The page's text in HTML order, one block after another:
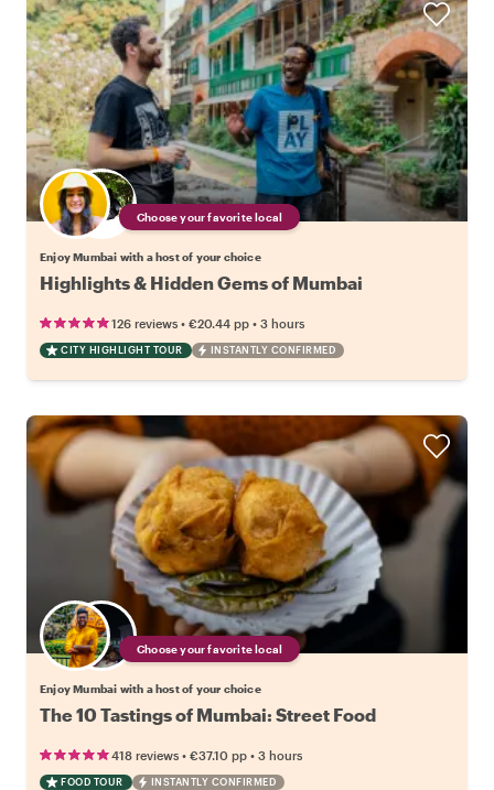
Choose your favorite local
Enjoy Mumbai with a host of your choice
Highlights & Hidden Gems of Mumbai
126 reviews • €20.44 pp • 3 hours
CITY HIGHLIGHT TOUR INSTANTLY CONFIRMED
Choose your favorite local
Enjoy Mumbai with a host of your choice
The 10 Tastings of Mumbai: Street Food
418 reviews • €37.10 pp • 3 hours
FOOD TOUR INSTANTLY CONFIRMED